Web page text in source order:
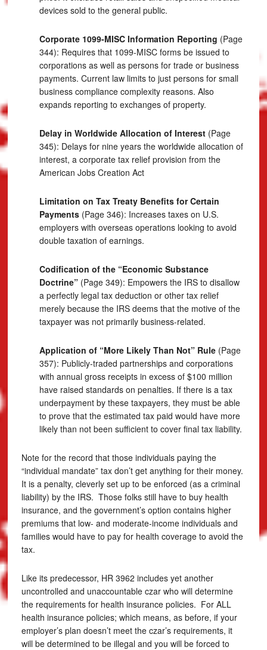
devices sold to the general public.
Corporate 1099-MISC Information Reporting (Page
344): Requires that 1099-MISC forms be issued to
corporations as well as persons for trade or business
payments. Current law limits to just persons for small
business compliance complexity reasons. Also
expands reporting to exchanges of property.
Delay in Worldwide Allocation of Interest(Page
345): Delays for nine years the worldwide allocation of
interest, a corporate tax relief provision from the
American Jobs Creation Act
Limitation on Tax Treaty Benefits for Certain
Payments(Page 346): Increases taxes on U.S.
employers with overseas operations looking to avoid
double taxation of earnings.
Codification of the “Economic Substance
Doctrine”(Page 349): Empowers the IRS to disallow
a perfectly legal tax deduction or other tax relief
merely because the IRS deems that the motive of the
taxpayer was not primarily business-related.
Application of “More Likely Than Not” Rule(Page
357): Publicly-traded partnerships and corporations
with annual gross receipts in excess of $100 million
have raised standards on penalties. If there is a tax
underpayment by these taxpayers, they must be able
to prove that the estimated tax paid would have more
likely than not been sufficient to cover final tax liability.
Note for the record that those individuals paying the
“individual mandate” tax don’t get anything for their money.
It is a penalty, cleverly set up to be enforced (as a criminal
liability) by the IRS. Those folks still have to buy health
insurance, and the government’s option contains higher
premiums that low- and moderate-income individuals and
families would have to pay for health coverage to avoid the
tax.
Like its predecessor, HR 3962 includes yet another
uncontrolled and unaccountable czar who will determine
the requirements for health insurance policies. For ALL
health insurance policies; which means, as before, if your
employer’s plan doesn’t meet the czar’s requirements, it
will be determined to be illegal and you will be forced to